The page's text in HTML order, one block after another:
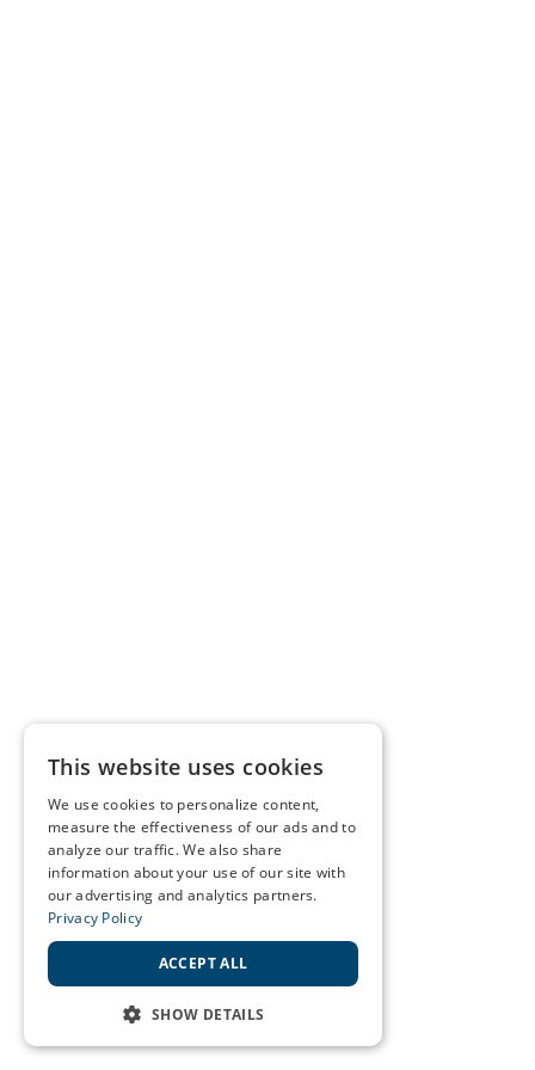
This website uses cookies
We use cookies to personalize content,
measure the effectiveness of our ads and to
analyze our traffic. We also share
information about your use of our site with
our advertising and analytics partners.
Privacy Policy
ACCEPT ALL
SHOW DETAILS
STRICTLY NECESSARY